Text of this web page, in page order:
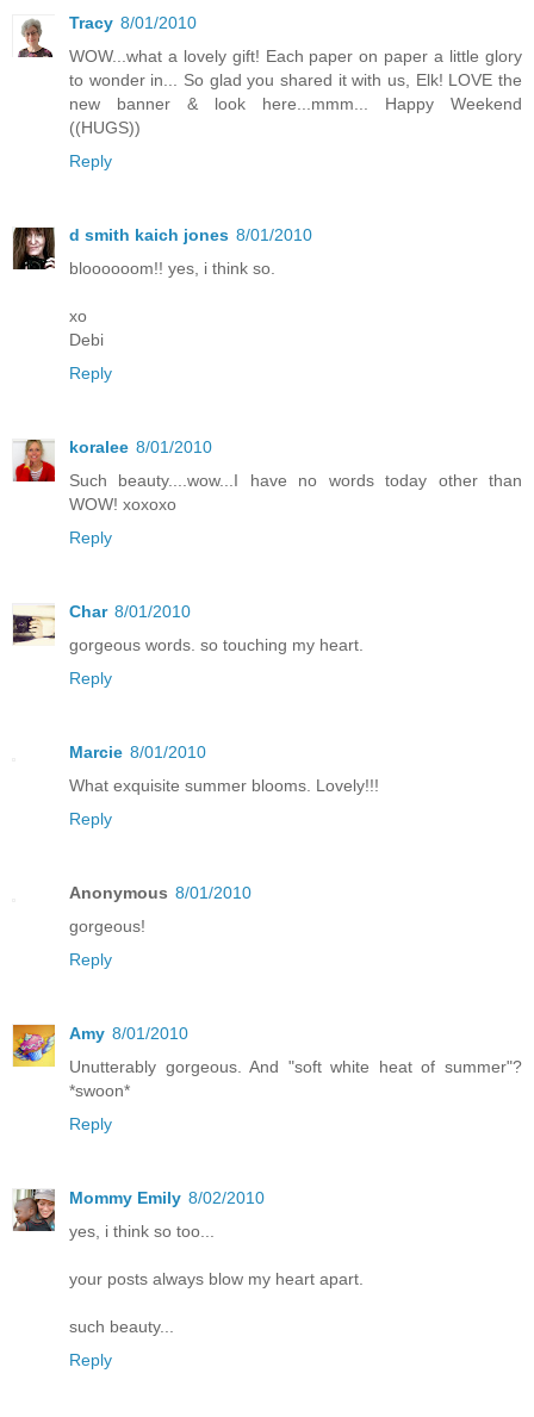
Tracy 8/01/2010
WOW...what a lovely gift! Each paper on paper a little glory
to wonder in... So glad you shared it with us, Elk! LOVE the
new banner & look here...mmm... Happy Weekend
((HUGS))
Reply
d smith kaich jones 8/01/2010
bloooooom!! yes, i think so.
xo
Debi
Reply
koralee 8/01/2010
Such beauty....wow...I have no words today other than
WOW! xoxoxo
Reply
Char 8/01/2010
gorgeous words. so touching my heart.
Reply
Marcie 8/01/2010
What exquisite summer blooms. Lovely!!!
Reply
Anonymous 8/01/2010
gorgeous!
Reply
Amy 8/01/2010
Unutterably gorgeous. And "soft white heat of summer"?
*swoon*
Reply
Mommy Emily 8/02/2010
yes, i think so too...
your posts always blow my heart apart.
such beauty...
Reply